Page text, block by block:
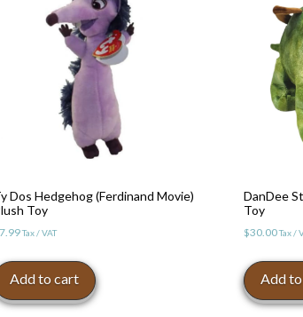
Dos Hedgehog (Ferdinand Movie)
Toy
7.99Tax / VAT
Add to cart
DanDee
Toy
$30.00Tax /
Add